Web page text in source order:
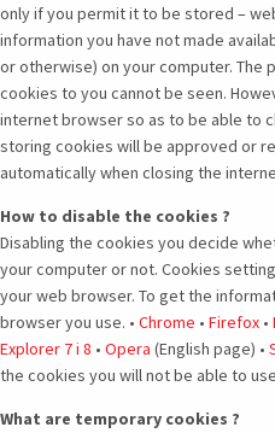
only if you permit it to be stored –
information you have not made
or otherwise) on your computer. The
cookies to you cannot be seen.
internet browser so as to be able to
storing cookies will be approved or
automatically when closing the
How to disable the cookies ?
Disabling the cookies you decide
your computer or not. Cookies
your web browser. To get the
browser you use. • Chrome • Firefox •
Explorer 7 i 8 • Opera (English page) •
the cookies you will not be able to
What are temporary cookies ?